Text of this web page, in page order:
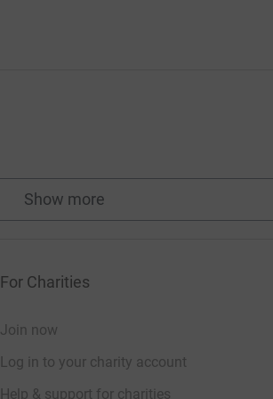
Show more
fundraisers
For Charities
Join now
Log in to your charity account
Help & support for charities